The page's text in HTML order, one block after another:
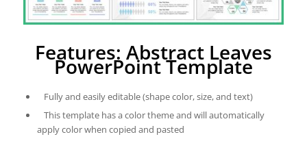
Features: Abstract Leaves
PowerPoint Template
Fully and easily editable (shape color, size, and text)
This template has a color theme and will automatically
apply color when copied and pasted